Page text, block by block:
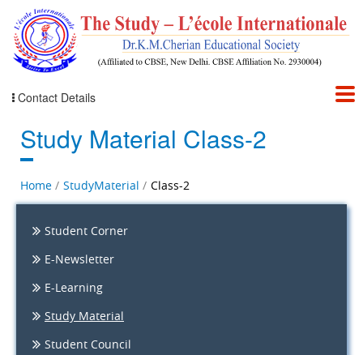
Contact Details
Study Material Class-2
Home StudyMaterial Class-2
Student Corner
E-Newsletter
E-Learning
Study Material
Student Council